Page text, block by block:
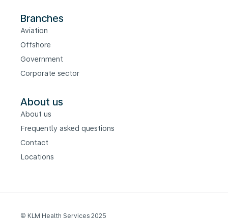
Branches
Aviation
Offshore
Government
Corporate sector
About us
About us
Frequently asked questions
Contact
Locations
© KLM Health Services 2025